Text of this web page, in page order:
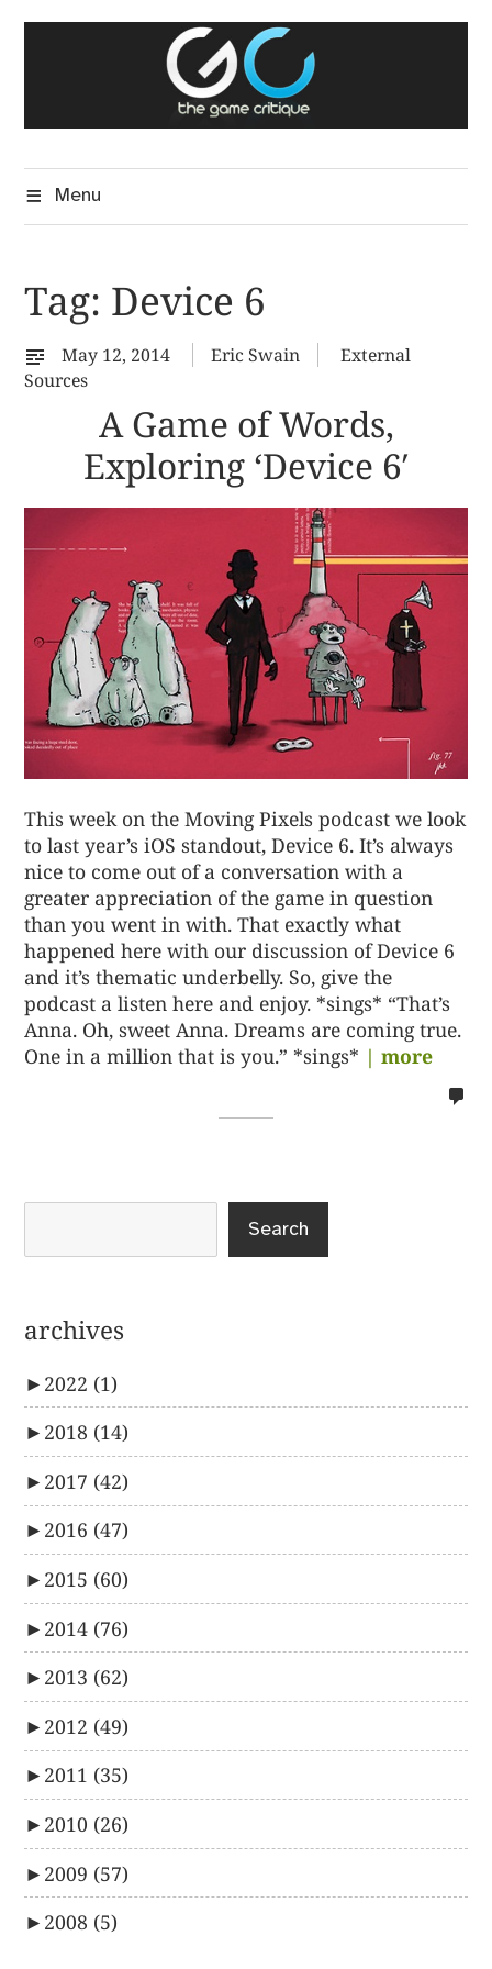
The Game Critique
A Critical Assessment of Video Games
Menu
Tag: Device 6
May 12, 2014 Eric Swain
External
Sources
A Game of Words,
Exploring ‘Device 6′
This week on the Moving Pixels podcast we look
to last year’s iOS standout, Device 6. It’s always
nice to come out of a conversation with a
greater appreciation of the game in question
than you went in with. That exactly what
happened here with our discussion of Device 6
and it’s thematic underbelly. So, give the
podcast a listen here and enjoy. *sings* “That’s
Anna. Oh, sweet Anna. Dreams are coming true.
One in a million that is you.” *sings* | more
Search
archives
► 2022 (1)
► 2018 (14)
► 2017 (42)
► 2016 (47)
► 2015 (60)
► 2014 (76)
► 2013 (62)
► 2012 (49)
► 2011 (35)
► 2010 (26)
► 2009 (57)
► 2008 (5)